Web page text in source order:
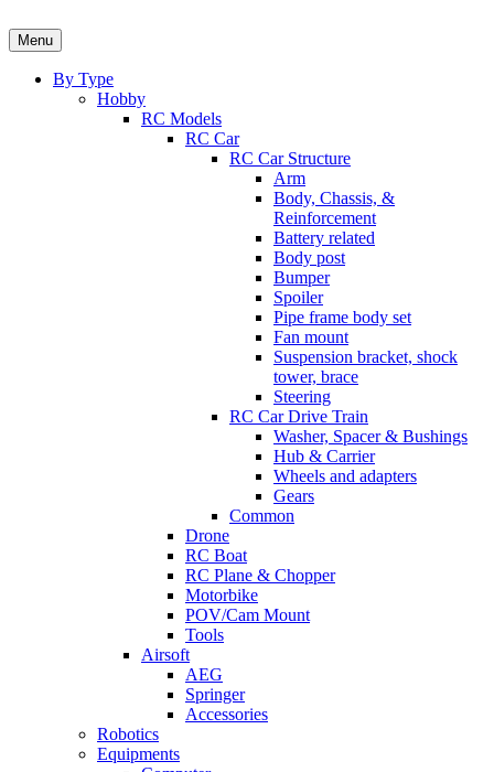
to
content
Menu
By Type
Hobby
RC Models
RC Car
RC Car Structure
Arm
Body, Chassis, &
Reinforcement
Battery related
Body post
Bumper
Spoiler
Pipe frame body set
Fan mount
Suspension bracket, shock
tower, brace
Steering
RC Car Drive Train
Washer, Spacer & Bushings
Hub & Carrier
Wheels and adapters
Gears
Common
Drone
RC Boat
RC Plane & Chopper
Motorbike
POV/Cam Mount
Tools
Airsoft
AEG
Springer
Accessories
Robotics
Equipments